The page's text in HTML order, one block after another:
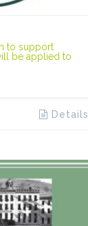
to support
be applied to
Details